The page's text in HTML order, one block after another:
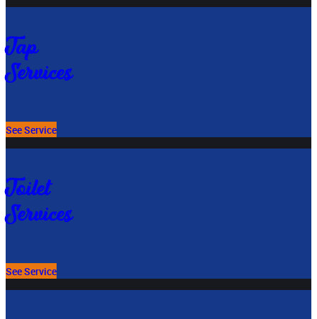
Tap
Services
See Service
Toilet
Services
See Service